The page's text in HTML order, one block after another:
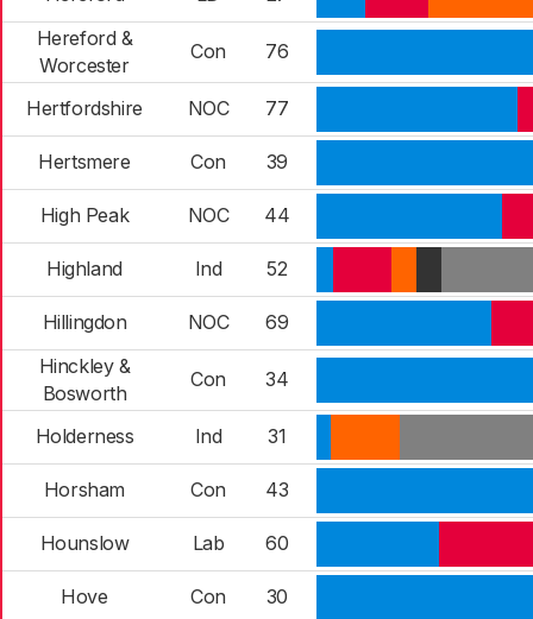
Hereford &
Worcester
Con 76
Hertfordshire NOC 77
Hertsmere Con 39
High Peak NOC 44
Highland Ind 52
Hillingdon NOC
69
Hinckley &
Bosworth
Con 34
Holderness Ind 31
Horsham Con 43
Hounslow Lab 60
Hove Con 30